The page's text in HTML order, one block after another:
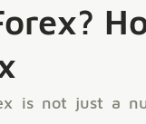
is not just a